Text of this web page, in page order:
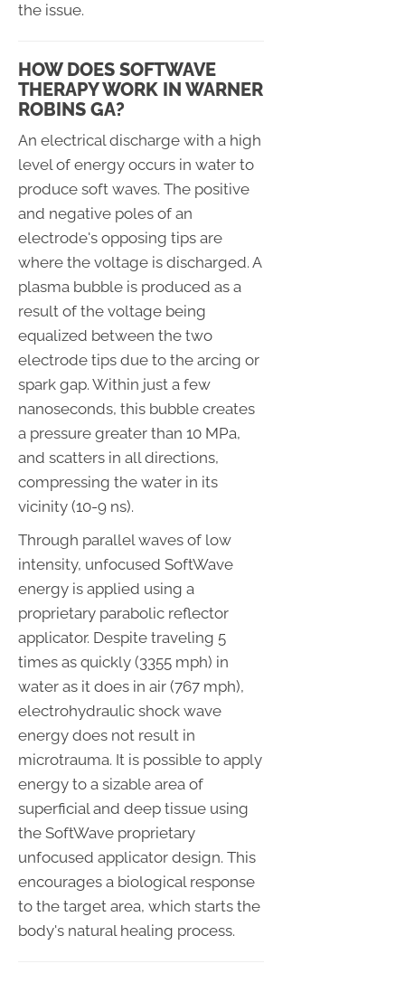
the issue.
HOW DOES SOFTWAVE
THERAPY WORK IN WARNER
ROBINS GA?
An electrical discharge with a high
level of energy occurs in water to
produce soft waves. The positive
and negative poles of an
electrode's opposing tips are
where the voltage is discharged. A
plasma bubble is produced as a
result of the voltage being
equalized between the two
electrode tips due to the arcing or
spark gap. Within just a few
nanoseconds, this bubble creates
a pressure greater than 10 MPa,
and scatters in all directions,
compressing the water in its
vicinity (10-9 ns).
Through parallel waves of low
intensity, unfocused SoftWave
energy is applied using a
proprietary parabolic reflector
applicator. Despite traveling 5
times as quickly (3355 mph) in
water as it does in air (767 mph),
electrohydraulic shock wave
energy does not result in
microtrauma. It is possible to apply
energy to a sizable area of
superficial and deep tissue using
the SoftWave proprietary
unfocused applicator design. This
encourages a biological response
to the target area, which starts the
body's natural healing process.